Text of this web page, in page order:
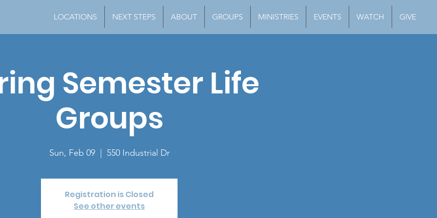
LOCATIONS NEXT STEPS ABOUT GROUPS MINISTRIES EVENTS WATCH GIVE
Semester Life
Groups
Sun, Feb 09
  |
550 Industrial Dr
Registration is Closed
See other events